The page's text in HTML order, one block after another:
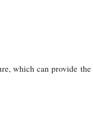
which can provide